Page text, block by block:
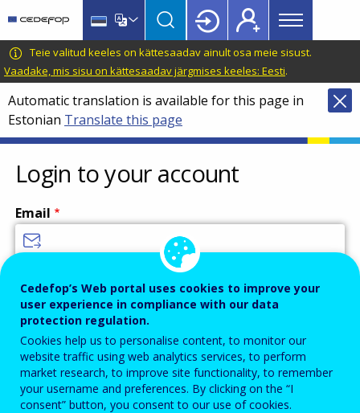
main
content
language
switcher
CEDEFOP
European
Centre
for
the
Development
of
Vocational
Training
Main
menu
Topbar
Teie valitud keeles on kättesaadav ainult osa meie sisust.
Vaadake, mis sisu on kättesaadav järgmises keeles: Eesti.
Automatic translation is available for this page in
Estonian Translate this page
Login to your account
Email
Password
Enter the password that accompanies your email address.
Cedefop’s Web portal uses cookies to improve your
user experience in compliance with our data
protection regulation.
Cookies help us to personalise content, to monitor our
website traffic using web analytics services, to perform
market research, to improve site functionality, to remember
your username and preferences. By clicking on the “I
consent” button, you consent to our use of cookies.